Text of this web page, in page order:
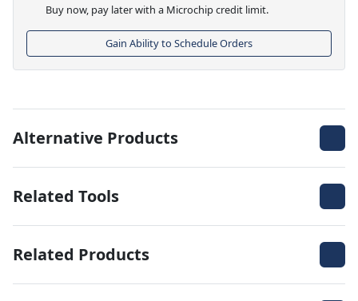
Buy now, pay later with a Microchip credit limit.
Gain Ability to Schedule Orders
Alternative Products
Related Tools
Related Products